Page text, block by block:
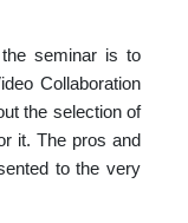
seminar is to
Collaboration
the selection of
it. The pros and
to the very